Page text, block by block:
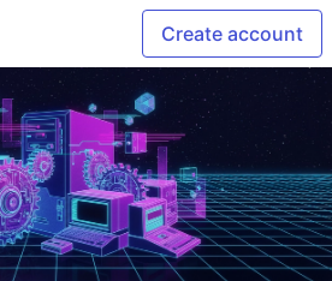
Create account